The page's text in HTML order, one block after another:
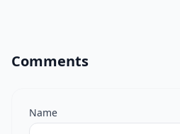
Comments
Name